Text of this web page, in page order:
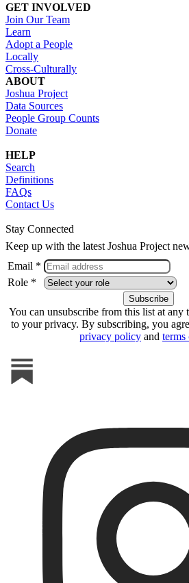
GET INVOLVED
Join Our Team
Learn
Adopt a People
Locally
Cross-Culturally
ABOUT
Joshua Project
Data Sources
People Group Counts
Donate
HELP
Search
Definitions
FAQs
Contact Us
Stay Connected
Keep up with the latest Joshua Project
Email *
Role *
You can unsubscribe from this list at any
to your privacy. By subscribing, you
privacy policy and terms